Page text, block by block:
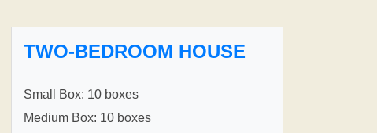
TWO-BEDROOM HOUSE
Small Box: 10 boxes
Medium Box: 10 boxes